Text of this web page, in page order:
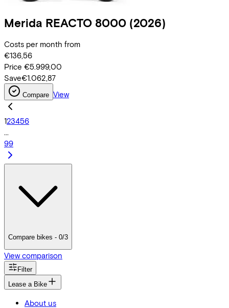
Merida REACTO 8000 (2026)
Costs per month from
€136,56
Price €5.999,00
Save€1.062,87
Compare View
123456
...
99
Compare bikes - 0/3
View comparison
Filter
Lease a Bike
About us